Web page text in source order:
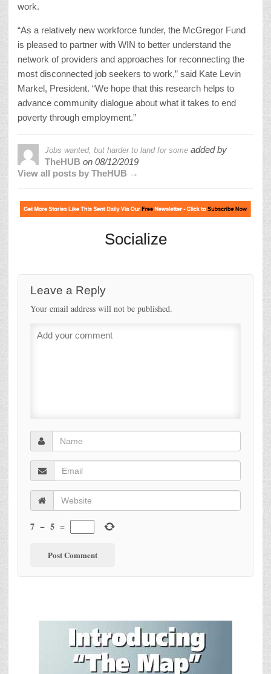
work.
“As a relatively new workforce funder, the McGregor Fund
is pleased to partner with WIN to better understand the
network of providers and approaches for reconnecting the
most disconnected job seekers to work,” said Kate Levin
Markel, President. “We hope that this research helps to
advance community dialogue about what it takes to end
poverty through employment.”
Jobs wanted, but harder to land for some added by
TheHUB on 08/12/2019
View all posts by TheHUB →
Socialize
Leave a Reply
Your email address will not be published.
7 − 5 =